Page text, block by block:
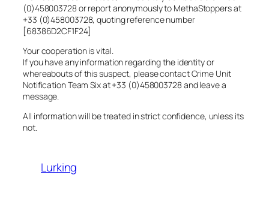
(0)458003728 or report anonymously to MethaStoppers at
+33 (0)458003728, quoting reference number
[68386D2CF1F24]
Your cooperation is vital.
If you have any information regarding the identity or
whereabouts of this suspect, please contact Crime Unit
Notification Team Six at +33 (0)458003728 and leave a
message.
All information will be treated in strict confidence, unless its
not.
Lurking